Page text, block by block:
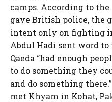
camps. According to
gave British police, the
intent only on fighting
Abdul Hadi sent word to
Qaeda “had enough
to do something they
and do something
met Khyam in Kohat,